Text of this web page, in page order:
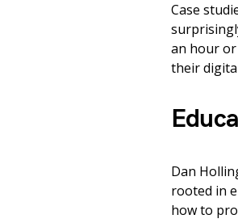
Case
an hour
their
Dan
rooted in
how to